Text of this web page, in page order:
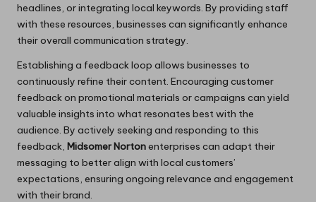
headlines, or integrating local keywords. By providing staff
with these resources, businesses can significantly enhance
their overall communication strategy.
Establishing a feedback loop allows businesses to
continuously refine their content. Encouraging customer
feedback on promotional materials or campaigns can yield
valuable insights into what resonates best with the
audience. By actively seeking and responding to this
feedback, Midsomer Nortonenterprises can adapt their
messaging to better align with local customers’
expectations, ensuring ongoing relevance and engagement
with their brand.